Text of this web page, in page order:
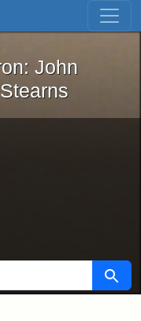
Skip to first result
Iron: John
John
Search